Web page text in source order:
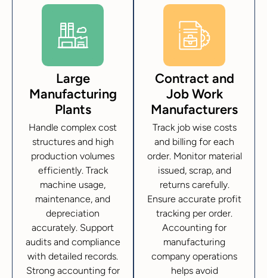
Large
Manufacturing
Plants
Handle complex cost
structures and high
production volumes
efficiently. Track
machine usage,
maintenance, and
depreciation
accurately. Support
audits and compliance
with detailed records.
Strong accounting for
Contract and
Job Work
Manufacturers
Track job wise costs
and billing for each
order. Monitor material
issued, scrap, and
returns carefully.
Ensure accurate profit
tracking per order.
Accounting for
manufacturing
company operations
helps avoid